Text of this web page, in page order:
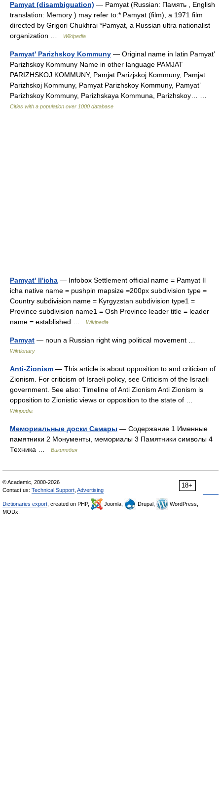
Pamyat (disambiguation) — Pamyat (Russian: Память , English
translation: Memory ) may refer to:* Pamyat (film), a 1971 film
directed by Grigori Chukhrai *Pamyat, a Russian ultra nationalist
organization …
Wikipedia
Pamyat' Parizhskoy Kommuny — Original name in latin Pamyat’
Parizhskoy Kommuny Name in other language PAMJAT
PARIZHSKOJ KOMMUNY, Pamjat Parizjskoj Kommuny, Pamjat
Parizhskoj Kommuny, Pamyat Parizhskoy Kommuny, Pamyat’
Parizhskoy Kommuny, Parizhskaya Kommuna, Parizhskoy… …
Cities with a population over 1000 database
Pamyat' Il'icha — Infobox Settlement official name = Pamyat Il
icha native name = pushpin mapsize =200px subdivision type =
Country subdivision name = Kyrgyzstan subdivision type1 =
Province subdivision name1 = Osh Province leader title = leader
name = established …
Wikipedia
Pamyat — noun a Russian right wing political movement …
Wiktionary
Anti-Zionism — This article is about opposition to and criticism of
Zionism. For criticism of Israeli policy, see Criticism of the Israeli
government. See also: Timeline of Anti Zionism Anti Zionism is
opposition to Zionistic views or opposition to the state of …
Wikipedia
Мемориальные доски Самары — Содержание 1 Именные
памятники 2 Монументы, мемориалы 3 Памятники символы 4
Техника …
Википедия
18+
© Academic, 2000-2026
Contact us: Technical Support Advertising
Dictionaries export , created on PHP, Joomla, Drupal,
WordPress,
MODx.